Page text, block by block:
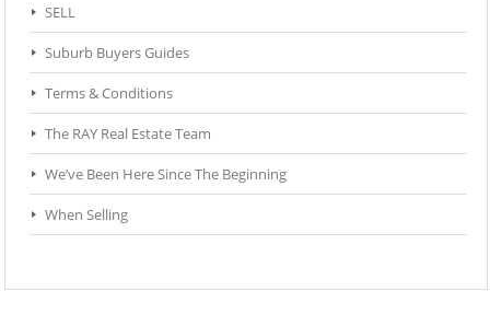
SELL
Suburb Buyers Guides
Terms & Conditions
The RAY Real Estate Team
We’ve Been Here Since The Beginning
When Selling